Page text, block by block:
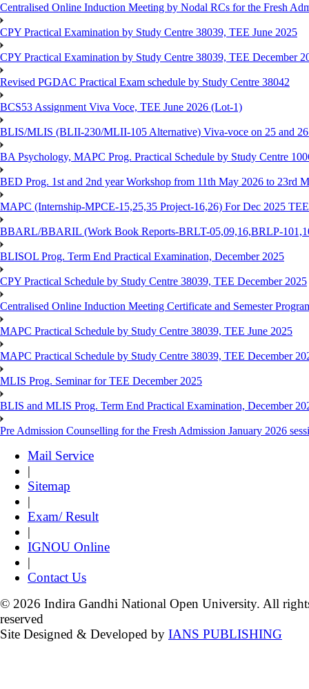
Centralised Online Induction Meeting by Nodal RCs for the Fresh
CPY Practical Examination by Study Centre 38039, TEE June 2025
CPY Practical Examination by Study Centre 38039, TEE December
Revised PGDAC Practical Exam schedule by Study Centre 38042
BCS53 Assignment Viva Voce, TEE June 2026 (Lot-1)
BLIS/MLIS (BLII-230/MLII-105 Alternative) Viva-voce on 25 and
BA Psychology, MAPC Prog. Practical Schedule by Study Centre
BED Prog. 1st and 2nd year Workshop from 11th May 2026 to 23rd
MAPC (Internship-MPCE-15,25,35 Project-16,26) For Dec 2025
BBARL/BBARIL (Work Book Reports-BRLT-05,09,16,BRLP-
BLISOL Prog. Term End Practical Examination, December 2025
CPY Practical Schedule by Study Centre 38039, TEE December 2025
Centralised Online Induction Meeting Certificate and Semester
MAPC Practical Schedule by Study Centre 38039, TEE June 2025
MAPC Practical Schedule by Study Centre 38039, TEE December
MLIS Prog. Seminar for TEE December 2025
BLIS and MLIS Prog. Term End Practical Examination, December
Pre Admission Counselling for the Fresh Admission January 2026
Mail Service
|
Sitemap
|
Exam/ Result
|
IGNOU Online
|
Contact Us
© 2026 Indira Gandhi National Open University. All
reserved
Site Designed & Developed by IANS PUBLISHING